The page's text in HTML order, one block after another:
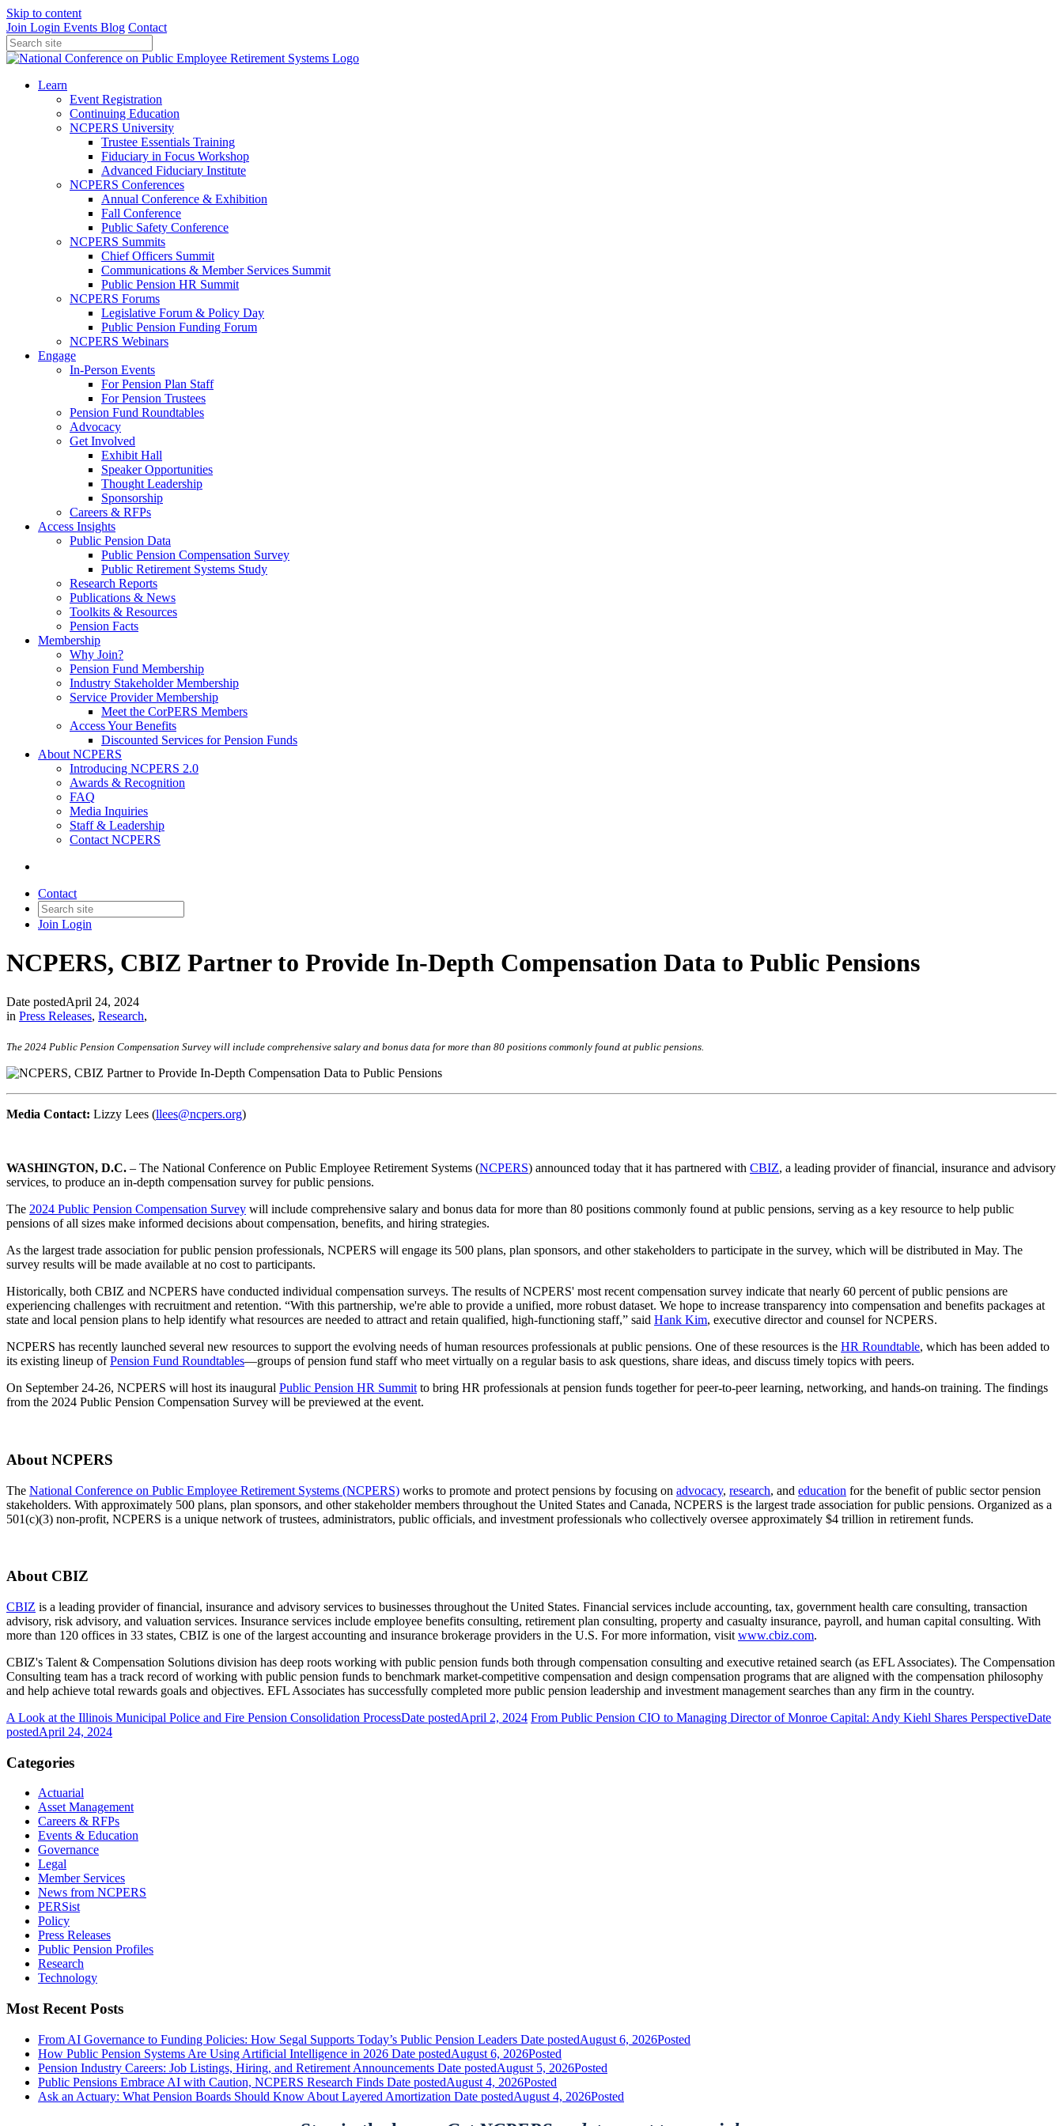
Skip to content
Join Login Events Blog Contact
Learn
Event Registration
Continuing Education
NCPERS University
Trustee Essentials Training
Fiduciary in Focus Workshop
Advanced Fiduciary Institute
NCPERS Conferences
Annual Conference & Exhibition
Fall Conference
Public Safety Conference
NCPERS Summits
Chief Officers Summit
Communications & Member Services Summit
Public Pension HR Summit
NCPERS Forums
Legislative Forum & Policy Day
Public Pension Funding Forum
NCPERS Webinars
Engage
In-Person Events
For Pension Plan Staff
For Pension Trustees
Pension Fund Roundtables
Advocacy
Get Involved
Exhibit Hall
Speaker Opportunities
Thought Leadership
Sponsorship
Careers & RFPs
Access Insights
Public Pension Data
Public Pension Compensation Survey
Public Retirement Systems Study
Research Reports
Publications & News
Toolkits & Resources
Pension Facts
Membership
Why Join?
Pension Fund Membership
Industry Stakeholder Membership
Service Provider Membership
Meet the CorPERS Members
Access Your Benefits
Discounted Services for Pension Funds
About NCPERS
Introducing NCPERS 2.0
Awards & Recognition
FAQ
Media Inquiries
Staff & Leadership
Contact NCPERS​
Contact
Join Login
NCPERS, CBIZ Partner to Provide In-Depth Compensation Data to Public Pensions
Date postedApril 24, 2024
in Press Releases, Research,
The 2024 Public Pension Compensation Survey will include comprehensive salary and bonus data for more than 80 positions commonly found at public pensions.
Media Contact: Lizzy Lees (llees@ncpers.org)
WASHINGTON, D.C. – The National Conference on Public Employee Retirement Systems (NCPERS) announced today that it has partnered with CBIZ, a leading provider of financial, insurance and advisory
services, to produce an in-depth compensation survey for public pensions.
The 2024 Public Pension Compensation Survey will include comprehensive salary and bonus data for more than 80 positions commonly found at public pensions, serving as a key resource to help public
pensions of all sizes make informed decisions about compensation, benefits, and hiring strategies.
As the largest trade association for public pension professionals, NCPERS will engage its 500 plans, plan sponsors, and other stakeholders to participate in the survey, which will be distributed in May. The
survey results will be made available at no cost to participants.
Historically, both CBIZ and NCPERS have conducted individual compensation surveys. The results of NCPERS' most recent compensation survey indicate that nearly 60 percent of public pensions are
experiencing challenges with recruitment and retention. “With this partnership, we're able to provide a unified, more robust dataset. We hope to increase transparency into compensation and benefits packages at
state and local pension plans to help identify what resources are needed to attract and retain qualified, high-functioning staff,” said Hank Kim, executive director and counsel for NCPERS.
NCPERS has recently launched several new resources to support the evolving needs of human resources professionals at public pensions. One of these resources is the HR Roundtable, which has been added to
its existing lineup ofPension Fund Roundtables—groups of pension fund staff who meet virtually on a regular basis to ask questions, share ideas, and discuss timely topics with peers.
On September 24-26, NCPERS will host its inaugural Public Pension HR Summit to bring HR professionals at pension funds together for peer-to-peer learning, networking, and hands-on training. The findings
from the 2024 Public Pension Compensation Survey will be previewed at the event.
About NCPERS
The National Conference on Public Employee Retirement Systems (NCPERS) works to promote and protect pensions by focusing on advocacy, research, and education for the benefit of public sector pension
stakeholders. With approximately 500 plans, plan sponsors, and other stakeholder members throughout the United States and Canada, NCPERS is the largest trade association for public pensions. Organized as a
501(c)(3) non-profit, NCPERS is a unique network of trustees, administrators, public officials, and investment professionals who collectively oversee approximately $4 trillion in retirement funds.
About CBIZ
CBIZ is a leading provider of financial, insurance and advisory services to businesses throughout the United States. Financial services include accounting, tax, government health care consulting, transaction
advisory, risk advisory, and valuation services. Insurance services include employee benefits consulting, retirement plan consulting, property and casualty insurance, payroll, and human capital consulting. With
more than 120 offices in 33 states, CBIZ is one of the largest accounting and insurance brokerage providers in the U.S. For more information, visit www.cbiz.com.
CBIZ's Talent & Compensation Solutions division has deep roots working with public pension funds both through compensation consulting and executive retained search (as EFL Associates). The Compensation
Consulting team has a track record of working with public pension funds to benchmark market-competitive compensation and design compensation programs that are aligned with the compensation philosophy
and help achieve total rewards goals and objectives. EFL Associates has successfully completed more public pension leadership and investment management searches than any firm in the country.
A Look at the Illinois Municipal Police and Fire Pension Consolidation ProcessDate postedApril 2, 2024 From Public Pension CIO to Managing Director of Monroe Capital: Andy Kiehl Shares PerspectiveDate
postedApril 24, 2024
Categories
Actuarial
Asset Management
Careers & RFPs
Events & Education
Governance
Legal
Member Services
News from NCPERS
PERSist
Policy
Press Releases
Public Pension Profiles
Research
Technology
Most Recent Posts
From AI Governance to Funding Policies: How Segal Supports Today’s Public Pension Leaders Date postedAugust 6, 2026Posted
How Public Pension Systems Are Using Artificial Intelligence in 2026 Date postedAugust 6, 2026Posted
Pension Industry Careers: Job Listings, Hiring, and Retirement Announcements Date postedAugust 5, 2026Posted
Public Pensions Embrace AI with Caution, NCPERS Research Finds Date postedAugust 4, 2026Posted
Ask an Actuary: What Pension Boards Should Know About Layered Amortization Date postedAugust 4, 2026Posted